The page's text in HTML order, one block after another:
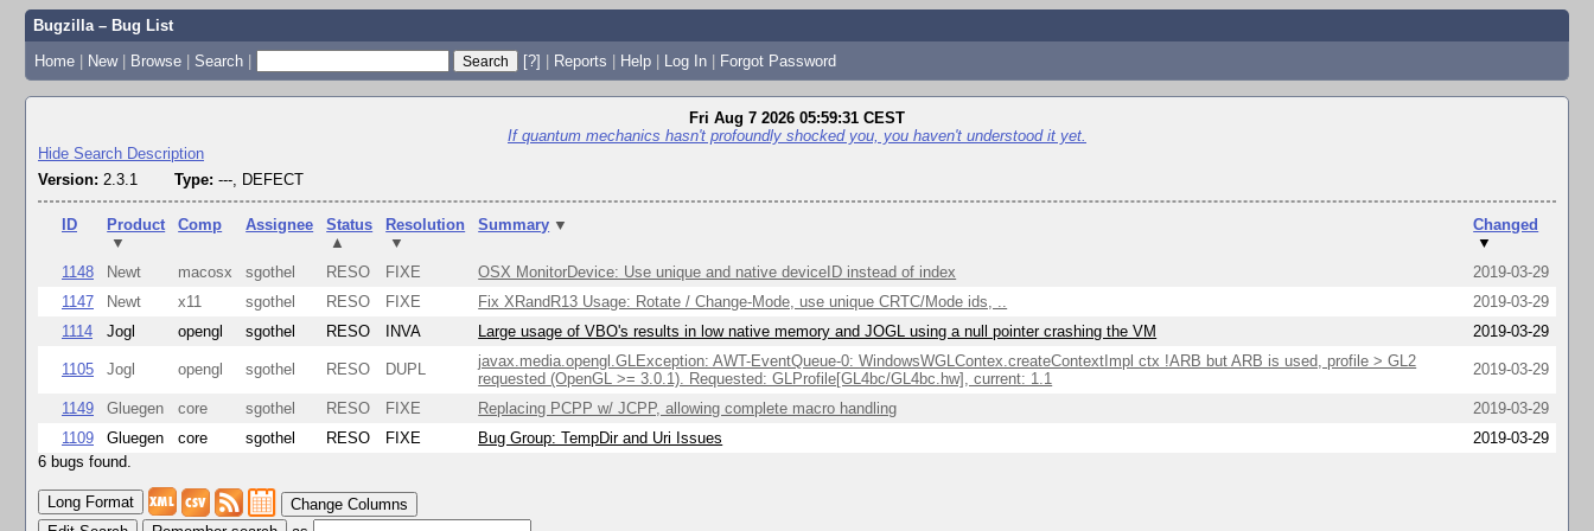
Bugzilla – Bug List
Home | New | Browse | Search | [?] | Reports | Help | Log In | Forgot Password
Fri Aug 7 2026 05:59:31 CEST
If quantum mechanics hasn't profoundly shocked you, you haven't understood it yet.
Hide Search Description
Version: 2.3.1 Type: ---, DEFECT
ID
Product
▼
Comp Assignee
Status
▲
Resolution
▼
Summary ▼
Changed
▼
1148
Newt macosx sgothel RESO FIXE OSX MonitorDevice: Use unique and native deviceID instead of index
2019-03-29
1147
Newt x11 sgothel RESO FIXE Fix XRandR13 Usage: Rotate / Change-Mode, use unique CRTC/Mode ids, ..
2019-03-29
1114
Jogl opengl sgothel RESO INVA Large usage of VBO's results in low native memory and JOGL using a null pointer crashing the VM 2019-03-29
1105 Jogl opengl sgothel RESO DUPL
javax.media.opengl.GLException: AWT-EventQueue-0: WindowsWGLContex.createContextImpl ctx !ARB but ARB is used, profile > GL2
requested (OpenGL >= 3.0.1). Requested: GLProfile[GL4bc/GL4bc.hw], current: 1.1
2019-03-29
1149 Gluegen core sgothel RESO FIXE Replacing PCPP w/ JCPP, allowing complete macro handling
2019-03-29
1109
Gluegen core sgothel RESO FIXE Bug Group: TempDir and Uri Issues
2019-03-29
6 bugs found.
Change Columns